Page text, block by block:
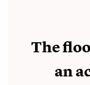
The
an